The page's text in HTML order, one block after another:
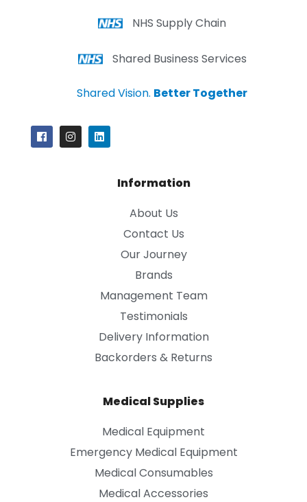
NHS Supply Chain
Shared Business Services
Shared Vision. Better Together
Information
About Us
Contact Us
Our Journey
Brands
Management Team
Testimonials
Delivery Information
Backorders & Returns
Medical Supplies
Medical Equipment
Emergency Medical Equipment
Medical Consumables
Medical Accessories